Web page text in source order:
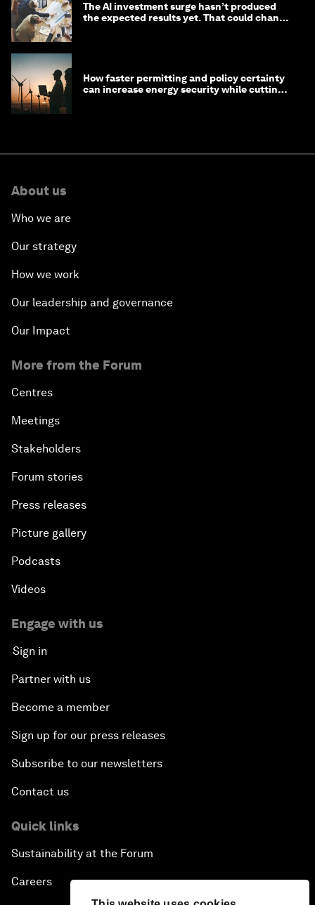
The AI investment surge hasn’t produced
the expected results yet. That could change
How faster permitting and policy certainty
can increase energy security while cutting
About us
Who we are
Our strategy
How we work
Our leadership and governance
Our Impact
More from the Forum
Centres
Meetings
Stakeholders
Forum stories
Press releases
Picture gallery
Podcasts
Videos
Engage with us
Sign in
Partner with us
Become a member
Sign up for our press releases
Subscribe to our newsletters
Contact us
Quick links
Sustainability at the Forum
Careers